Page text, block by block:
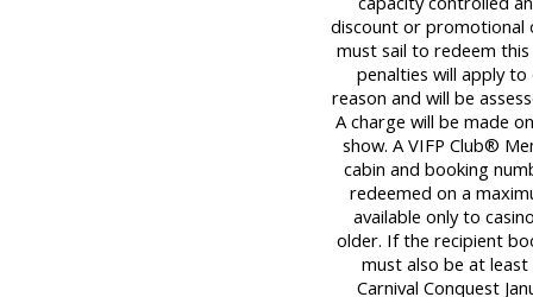
discount or promotional
must sail to redeem
penalties will apply
reason and will be
A charge will be made
show. A VIFP Club®
cabin and booking
redeemed on a
available only to
older. If the recipient
must also be at least
Carnival Conquest